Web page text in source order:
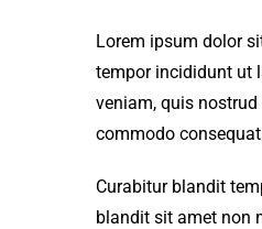
Lorem ipsum dolor
tempor incididunt ut
veniam, quis
commodo
Curabitur blandit
blandit sit amet non